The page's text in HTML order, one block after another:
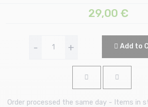
29,00 €
- + Add to
Order processed the same day - Items in